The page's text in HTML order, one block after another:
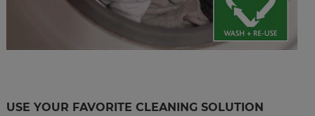
USE YOUR FAVORITE CLEANING SOLUTION